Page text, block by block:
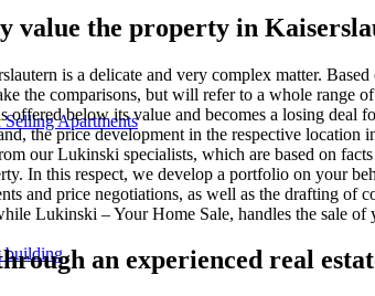
Apartments
building
value the property in
is a delicate and very complex matter.
the comparisons, but will refer to a whole
offered below its value and becomes a losing
the price development in the respective
our Lukinski specialists, which are based on
In this respect, we develop a portfolio on your
and price negotiations, as well as the drafting of
Lukinski – Your Home Sale, handles the sale
an experienced real